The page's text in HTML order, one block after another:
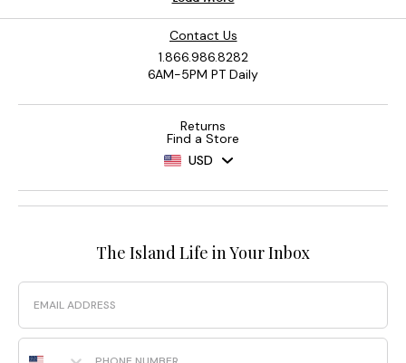
Contact Us
1.866.986.8282
6AM-5PM PT Daily
Returns
Find a Store
USD
The Island Life in Your Inbox
Email
Phone Number